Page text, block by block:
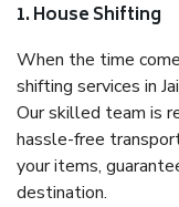
1. House Shifting
When the time
shifting services in
Our skilled team is
hassle-free
your items,
destination.